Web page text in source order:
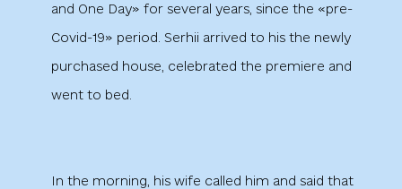
and One Day» for several years, since the «pre-
Covid-19» period. Serhii arrived to his the newly
purchased house, celebrated the premiere and
went to bed.
In the morning, his wife called him and said that